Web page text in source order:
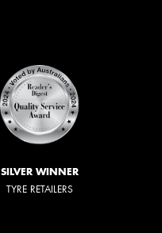
SILVER WINNER
TYRE RETAILERS